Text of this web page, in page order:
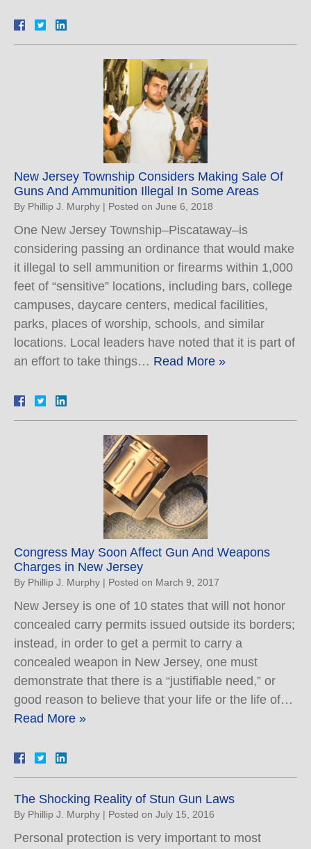
New Jersey Township Considers Making Sale Of
Guns And Ammunition Illegal In Some Areas
By Phillip J. Murphy | Posted on June 6, 2018
One New Jersey Township–Piscataway–is
considering passing an ordinance that would make
it illegal to sell ammunition or firearms within 1,000
feet of “sensitive” locations, including bars, college
campuses, daycare centers, medical facilities,
parks, places of worship, schools, and similar
locations. Local leaders have noted that it is part of
an effort to take things… Read More »
Congress May Soon Affect Gun And Weapons
Charges in New Jersey
By Phillip J. Murphy | Posted on March 9, 2017
New Jersey is one of 10 states that will not honor
concealed carry permits issued outside its borders;
instead, in order to get a permit to carry a
concealed weapon in New Jersey, one must
demonstrate that there is a “justifiable need,” or
good reason to believe that your life or the life of…
Read More »
The Shocking Reality of Stun Gun Laws
By Phillip J. Murphy | Posted on July 15, 2016
Personal protection is very important to most